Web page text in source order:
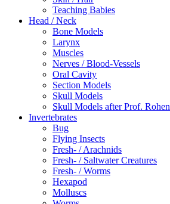
Teaching Babies
Head / Neck
Bone Models
Larynx
Muscles
Nerves / Blood-Vessels
Oral Cavity
Section Models
Skull Models
Skull Models after Prof. Rohen
Invertebrates
Bug
Flying Insects
Fresh- / Arachnids
Fresh- / Saltwater Creatures
Fresh- / Worms
Hexapod
Molluscs